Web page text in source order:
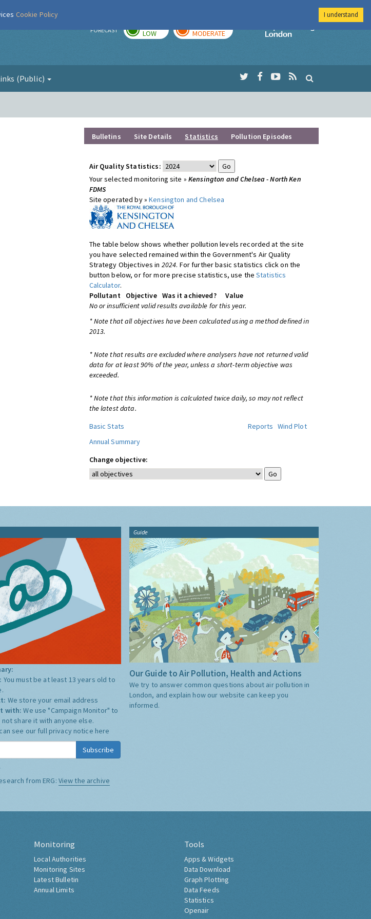
FORECAST LOW MODERATE
Imperial College
(Public)
Bulletins Site Details Statistics Pollution Episodes
Air Quality Statistics:
Your selected monitoring site » Kensington and Chelsea - North Ken
FDMS
Site operated by »Kensington and Chelsea
The table below shows whether pollution levels recorded at the site
you have selected remained within the Government's Air Quality
Strategy Objectives in 2024. For further basic statistics click on the
button below, or for more precise statistics, use theStatistics
Calculator.
Pollutant
Objective Was it achieved?
Value
No or insufficient valid results available for this year.
* Note that all objectives have been calculated using a method defined in
2013.
* Note that results are excluded where analysers have not returned valid
data for at least 90% of the year, unless a short-term objective was
exceeded.
* Note that this information is calculated twice daily, so may not reflect
the latest data.
Basic Stats
Reports Wind Plot
Annual Summary
Change objective:
You must be at least 13 years old to
We store your email address
it with:We use "Campaign Monitor" to
share it with anyone else.
see our full privacy notice here
Subscribe
from ERG: View the archive
Guide
Our Guide to Air Pollution, Health and Actions
We try to answer common questions about air pollution in
London, and explain how our website can keep you
informed.
Monitoring
Local Authorities
Monitoring Sites
Latest Bulletin
Annual Limits
Tools
Apps & Widgets
Data Download
Graph Plotting
Data Feeds
Statistics
Openair
Cookie Policy I understand